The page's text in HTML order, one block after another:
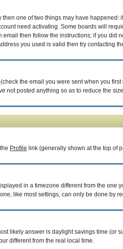
one of two things may have happened:
need activating. Some boards will
then follow the instructions; if you
you used is valid then try contacting
the email you were sent when you
not posted anything so as to reduce the
Profile link (generally shown at the top of
in a timezone different from the
like most settings, can only be done
likely answer is daylight savings time
different from the real local time.